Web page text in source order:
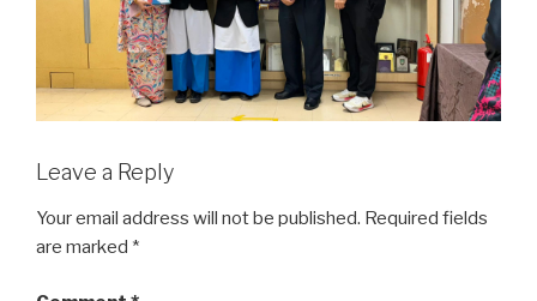
Leave a Reply
Your email address will not be published. Required fields
are marked *